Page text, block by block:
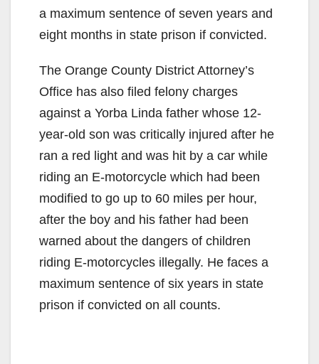
a maximum sentence of seven years and
eight months in state prison if convicted.
The Orange County District Attorney’s
Office has also filed felony charges
against a Yorba Linda father whose 12-
year-old son was critically injured after he
ran a red light and was hit by a car while
riding an E-motorcycle which had been
modified to go up to 60 miles per hour,
after the boy and his father had been
warned about the dangers of children
riding E-motorcycles illegally. He faces a
maximum sentence of six years in state
prison if convicted on all counts.